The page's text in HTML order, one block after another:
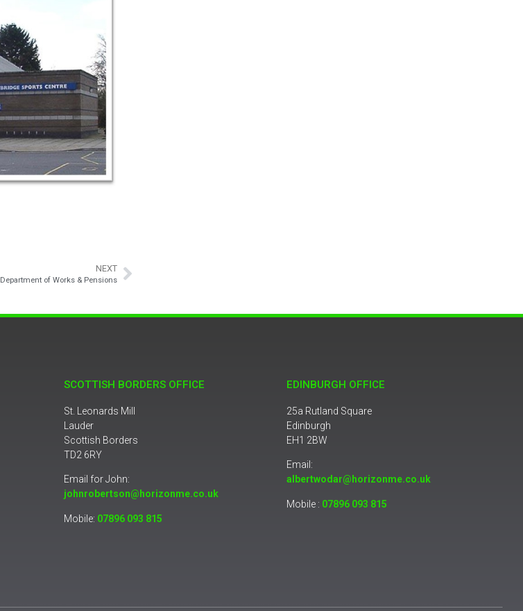
NEXT
Department of Works & Pensions
SCOTTISH BORDERS OFFICE
St. Leonards Mill
Lauder
Scottish Borders
TD2 6RY
Email for John:
johnrobertson@horizonme.co.uk
Mobile: 07896 093 815
EDINBURGH OFFICE
25a Rutland Square
Edinburgh
EH1 2BW
Email:
albertwodar@horizonme.co.uk
Mobile : 07896 093 815